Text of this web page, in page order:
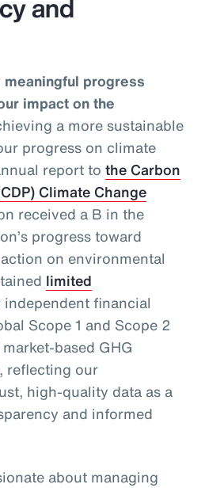
and
progress
impact on the
a more sustainable
progress on climate
report to the Carbon
Climate Change
received a B in the
progress toward
on environmental
limited
financial
Scope 1 and Scope 2
based GHG
reflecting our
high-quality data as a
and informed
about managing